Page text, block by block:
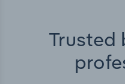
Trusted